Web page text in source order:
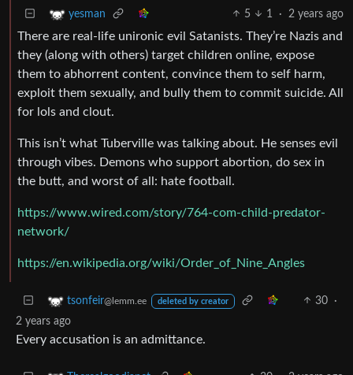
yesman 5 1 · 2 years ago
There are real-life unironic evil Satanists. They’re Nazis and
they (along with others) target children online, expose
them to abhorrent content, convince them to self harm,
exploit them sexually, and bully them to commit suicide. All
for lols and clout.
This isn’t what Tuberville was talking about. He senses evil
through vibes. Demons who support abortion, do sex in
the butt, and worst of all: hate football.
https://www.wired.com/story/764-com-child-predator-
network/
https://en.wikipedia.org/wiki/Order_of_Nine_Angles
tsonfeir@lemm.ee deleted by creator 30
·
2 years ago
Every accusation is an admittance.